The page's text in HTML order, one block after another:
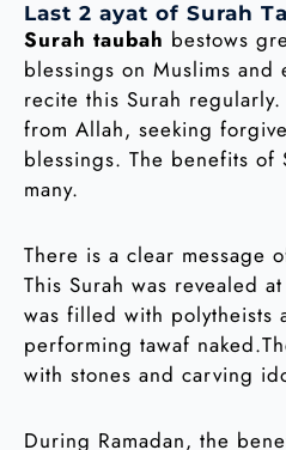
Last 2 ayat of Surah
Surah taubah bestows
blessings on Muslims and
recite this Surah
from Allah, seeking
blessings. The benefits of
many.
There is a clear message
This Surah was revealed
was filled with polytheists
performing tawaf
with stones and carving
During Ramadan, the